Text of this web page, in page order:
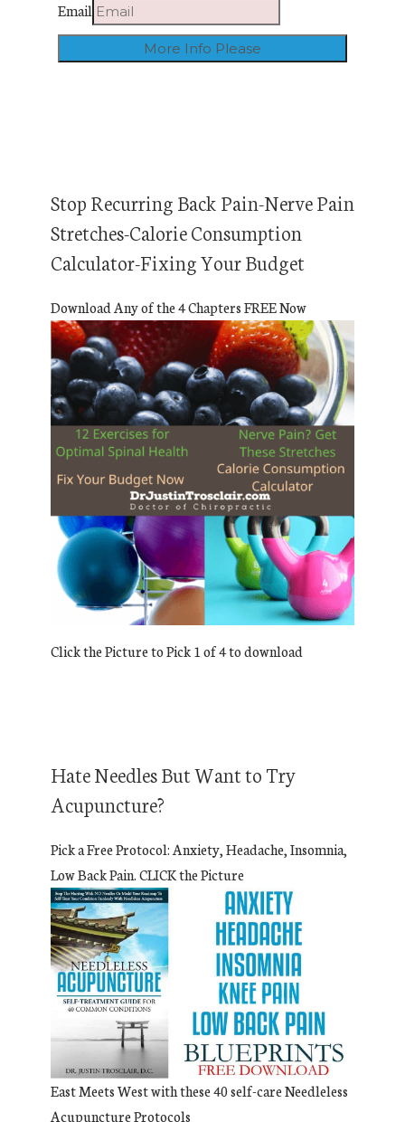
Email
Stop Recurring Back Pain-Nerve Pain
Stretches-Calorie Consumption
Calculator-Fixing Your Budget
Download Any of the 4 Chapters FREE Now
Click the Picture to Pick 1 of 4 to download
Hate Needles But Want to Try
Acupuncture?
Pick a Free Protocol: Anxiety, Headache, Insomnia,
Low Back Pain. CLICK the Picture
East Meets West with these 40 self-care Needleless
Acupuncture Protocols